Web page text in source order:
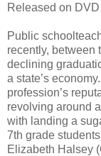
Released on DVD
Public
recently, between
declining
a state’s
profession’s
revolving around
with landing a
7th grade
Elizabeth Halsey